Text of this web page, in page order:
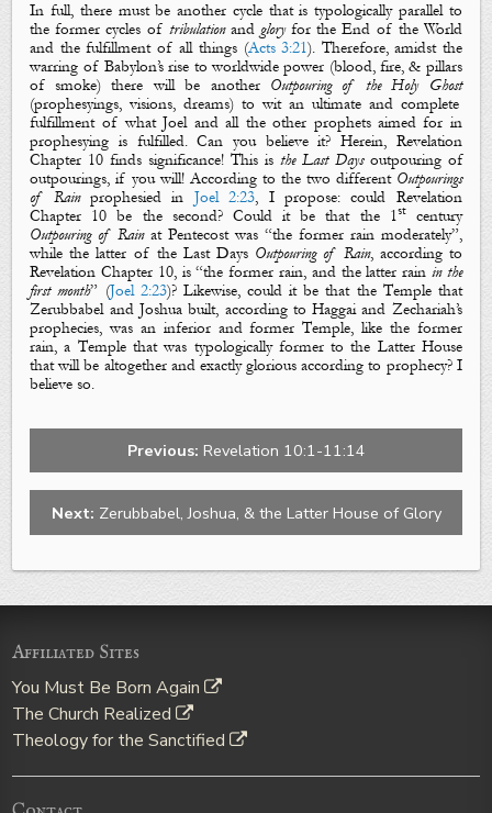
In full, there must be another cycle that is typologically parallel to
the former cycles of tribulationand gloryfor the End of the World
and the fulfillment of all things (Acts 3:21). Therefore, amidst the
warring of Babylon’s rise to worldwide power (blood,fire, & pillars
of smoke) there will be another Outpouring of the Holy Ghost
(prophesyings,visions,dreams) to wit an ultimate and complete
fulfillment of what Joel and all the other prophets aimed for in
prophesying is fulfilled. Can you believe it? Herein, Revelation
Chapter 10 finds significance! This is the Last Daysoutpouring of
outpourings, if you will! According to the two different Outpourings
of Rainprophesied in Joel 2:23, I propose: could Revelation
Chapter 10 be the second? Could it be that the 1stcentury
Outpouring of Rainat Pentecost was “the former rainmoderately”,
while the latter of the Last Days Outpouring of Rain, according to
Revelation Chapter 10, is “theformerrain, andthelatter rain in the
first month” (Joel 2:23)? Likewise, could it be that the Templethat
Zerubbabeland Joshuabuilt, according to Haggai and Zechariah’s
prophecies, was an inferior andformer Temple, like the former
rain, a Temple that was typologically former to the Latter House
that will be altogether and exactly glorious according to prophecy? I
believe so.
Previous: Revelation 10:1-11:14
Next: Zerubbabel, Joshua, & the Latter House of Glory
Affiliated Sites
You Must Be Born Again
The Church Realized
Theology for the Sanctified